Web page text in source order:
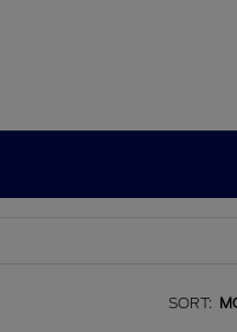
SORT: